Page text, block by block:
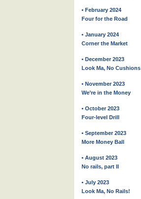
• February 2024
Four for the Road
• January 2024
Corner the Market
• December 2023
Look Ma, No Cushions
• November 2023
We’re in the Money
• October 2023
Four-level Drill
• September 2023
More Money Ball
• August 2023
No rails, part II
• July 2023
Look Ma, No Rails!